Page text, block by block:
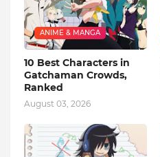
ANIME & MANGA
10 Best Characters in
Gatchaman Crowds,
Ranked
August 03, 2026